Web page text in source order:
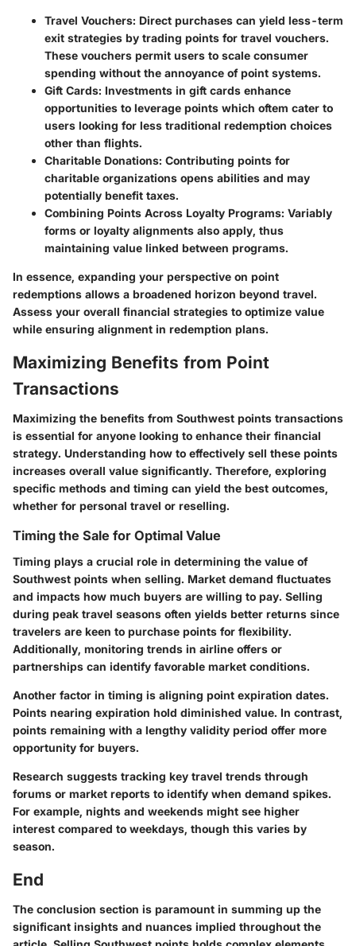
Travel Vouchers: Direct purchases can yield less-term
exit strategies by trading points for travel vouchers.
These vouchers permit users to scale consumer
spending without the annoyance of point systems.
Gift Cards: Investments in gift cards enhance
opportunities to leverage points which oftem cater to
users looking for less traditional redemption choices
other than flights.
Charitable Donations: Contributing points for
charitable organizations opens abilities and may
potentially benefit taxes.
Combining Points Across Loyalty Programs: Variably
forms or loyalty alignments also apply, thus
maintaining value linked between programs.
In essence, expanding your perspective on point
redemptions allows a broadened horizon beyond travel.
Assess your overall financial strategies to optimize value
while ensuring alignment in redemption plans.
Maximizing Benefits from Point
Transactions
Maximizing the benefits from Southwest points transactions
is essential for anyone looking to enhance their financial
strategy. Understanding how to effectively sell these points
increases overall value significantly. Therefore, exploring
specific methods and timing can yield the best outcomes,
whether for personal travel or reselling.
Timing the Sale for Optimal Value
Timing plays a crucial role in determining the value of
Southwest points when selling. Market demand fluctuates
and impacts how much buyers are willing to pay. Selling
during peak travel seasons often yields better returns since
travelers are keen to purchase points for flexibility.
Additionally, monitoring trends in airline offers or
partnerships can identify favorable market conditions.
Another factor in timing is aligning point expiration dates.
Points nearing expiration hold diminished value. In contrast,
points remaining with a lengthy validity period offer more
opportunity for buyers.
Research suggests tracking key travel trends through
forums or market reports to identify when demand spikes.
For example, nights and weekends might see higher
interest compared to weekdays, though this varies by
season.
End
The conclusion section is paramount in summing up the
significant insights and nuances implied throughout the